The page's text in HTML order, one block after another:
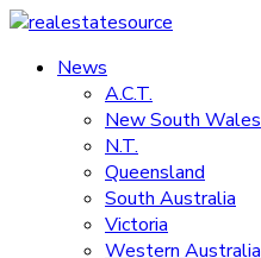
Skip
content
realestatesource
Commercial
residential
News
A.C.T.
New South Wales
N.T.
Queensland
South Australia
Victoria
Western Australia